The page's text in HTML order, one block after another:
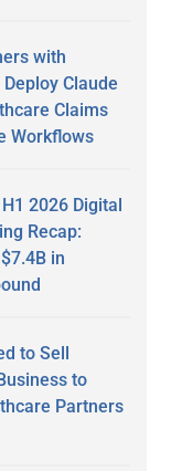
with
Claude
Claims
Workflows
2026 Digital
Recap:
in
to Sell
to
Partners